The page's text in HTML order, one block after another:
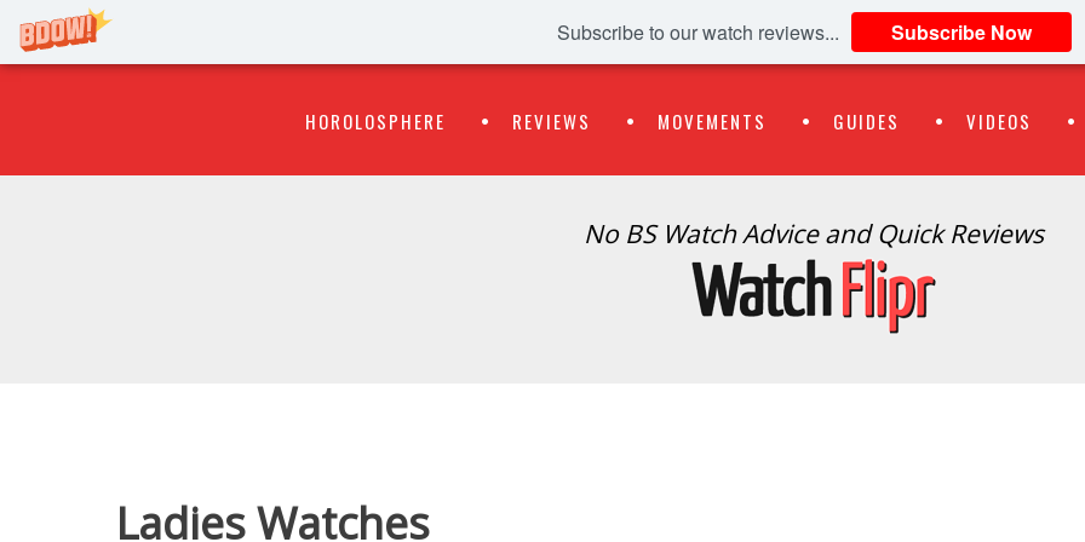
Subscribe to our watch reviews... Subscribe Now
Menu
HOROLOSPHERE REVIEWS MOVEMENTS GUIDES VIDEOS
No BS Watch Advice and Quick Reviews
Ladies Watches